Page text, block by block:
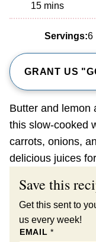
15minutes
mins
Servings:6
GRANT US
Butter and lemon
this slow-cooked
carrots, onions,
delicious juices
Save this
Get this sent to
us every week!
EMAIL*